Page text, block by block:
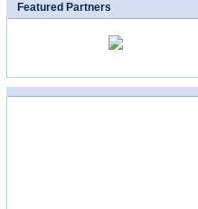
Featured Partners